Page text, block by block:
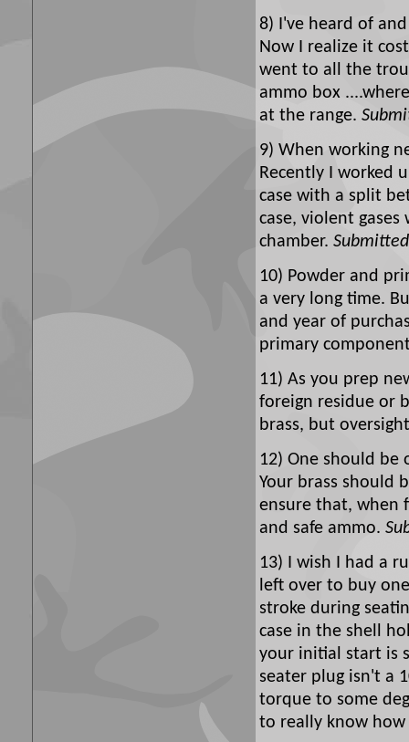
8) I've heard of
Now I realize it
went to all the
ammo box
at the range.
9) When working
Recently I worked
case with a split
case, violent
chamber.
10) Powder and
a very long time.
and year of
primary
11) As you prep
foreign residue or
brass, but
12) One should
Your brass should
ensure that, when
and safe ammo.
13) I wish I had a
left over to buy
stroke during
case in the shell
your initial start is
seater plug isn't a
torque to some
to really know